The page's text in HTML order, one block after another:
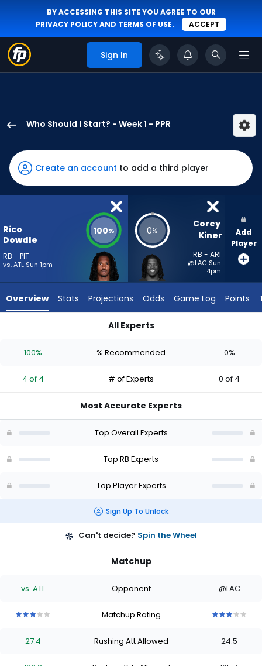
BY ACCESSING THIS SITE YOU AGREE TO OUR
PRIVACY POLICYAND TERMS OF USE. ACCEPT
Sign In
Who Should I Start? - Week 1 - PPR
Dowdle
has
100
percent
vote
4
experts.
has
percent
vote
of
Create an account to add a third player
Rico
Dowdle
RB - PIT
vs. ATL Sun 1pm
100% 0%
Corey
Kiner
RB - ARI
@LAC Sun
4pm
Add
Player
Overview Stats Projections Odds Game Log Points
All Experts
100% % Recommended 0%
4 of 4 # of Experts 0 of 4
Most Accurate Experts
Top Overall Experts
Top RB Experts
Top Player Experts
Sign Up To Unlock
Can't decide? Spin the Wheel
Matchup
vs. ATL Opponent @LAC
stars
of
stars
of
stars
of
stars
Matchup Rating
stars
of
stars
of
stars
of
stars
27.4 Rushing Att Allowed 24.5